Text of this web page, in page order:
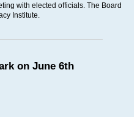
with elected officials. The Board
Institute.
on June 6th